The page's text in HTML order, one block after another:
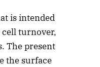
is intended
cell turnover,
The present
the surface